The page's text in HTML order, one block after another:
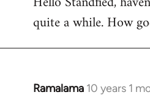
Welcome
libcom.org
quite a while. How
Ramalama 10 years 1
In